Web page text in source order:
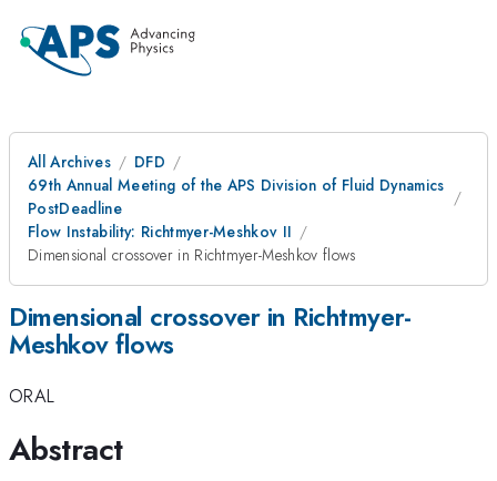
All Archives
DFD
69th Annual Meeting of the APS Division of Fluid Dynamics
PostDeadline
Flow Instability: Richtmyer-Meshkov II
Dimensional crossover in Richtmyer-Meshkov flows
Dimensional crossover in Richtmyer-
Meshkov flows
ORAL
Abstract